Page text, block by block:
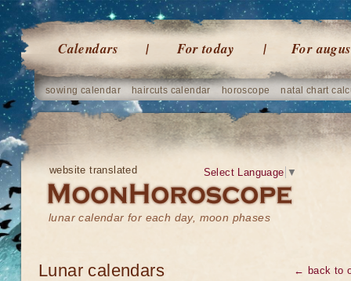
Calendars For today For
sowing calendar haircuts calendar horoscope natal chart
website translated
lunar calendar for each day, moon phases
Select Language ▼
← back to
Lunar calendars